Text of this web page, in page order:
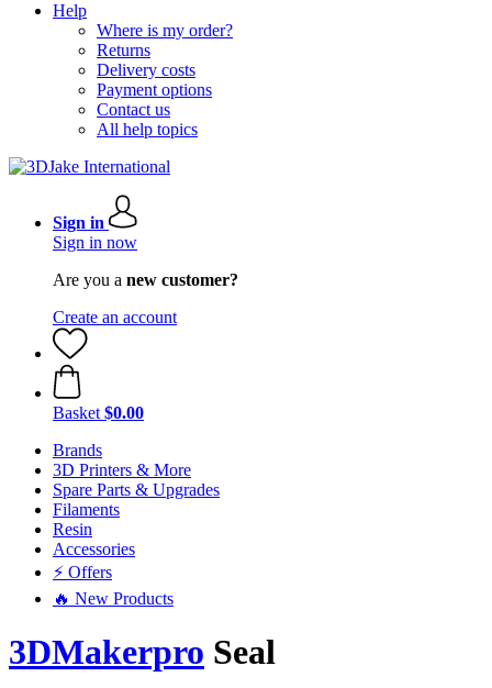
Help
Where is my order?
Returns
Delivery costs
Payment options
Contact us
All help topics
Sign in
Sign in now
Are you a new customer?
Create an account
Basket $0.00
Brands
3D Printers & More
Spare Parts & Upgrades
Filaments
Resin
Accessories
⚡ Offers
🔥 New Products
3DMakerpro Seal